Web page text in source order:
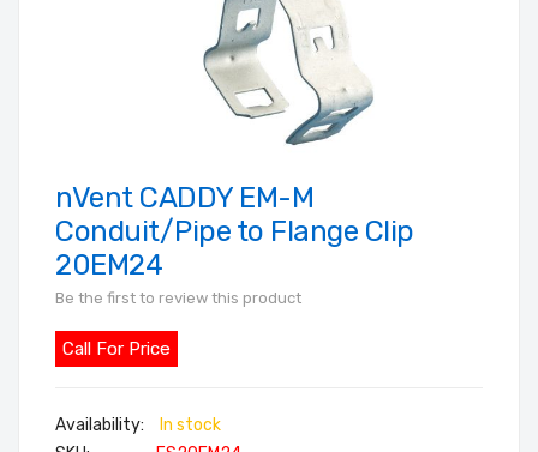
Skip
to
the
beginning
of
the
images
nVent CADDY EM-M
Conduit/Pipe to Flange Clip
20EM24
Be the first to review this product
Call For Price
In stock